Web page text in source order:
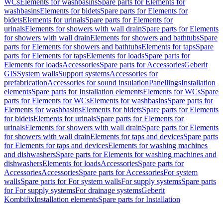
WCsElements for washbasinsSpare parts for Elements for
washbasinsElements for bidetsSpare parts for Elements for
bidetsElements for urinalsSpare parts for Elements for
urinalsElements for showers with wall drainSpare parts for Elements
for showers with wall drainElements for showers and bathtubsSpare
parts for Elements for showers and bathtubsElements for tapsSpare
parts for Elements for tapsElements for loadsSpare parts for
Elements for loadsAccessoriesSpare parts for AccessoriesGeberit
GISSystem wallsSupport systemsAccessories for
prefabricationAccessories for sound insulationPanellingsInstallation
elementsSpare parts for Installation elementsElements for WCsSpare
parts for Elements for WCsElements for washbasinsSpare parts for
Elements for washbasinsElements for bidetsSpare parts for Elements
for bidetsElements for urinalsSpare parts for Elements for
urinalsElements for showers with wall drainSpare parts for Elements
for showers with wall drainElements for taps and devicesSpare parts
for Elements for taps and devicesElements for washing machines
and dishwashersSpare parts for Elements for washing machines and
dishwashersElements for loadsAccessoriesSpare parts for
AccessoriesAccessoriesSpare parts for AccessoriesFor system
wallsSpare parts for For system wallsFor supply systemsSpare parts
for For supply systemsFor drainage systemsGeberit
KombifixInstallation elementsSpare parts for Installation